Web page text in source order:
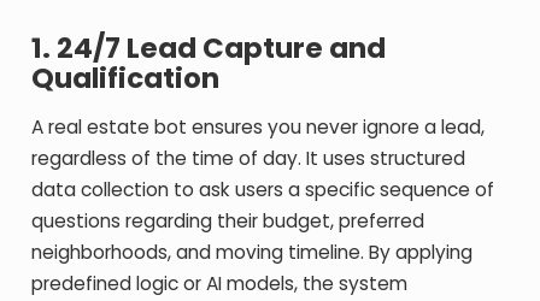
1. 24/7 Lead Capture and
Qualification
A real estate bot ensures you never ignore a lead,
regardless of the time of day. It uses structured
data collection to ask users a specific sequence of
questions regarding their budget, preferred
neighborhoods, and moving timeline. By applying
predefined logic or AI models, the system